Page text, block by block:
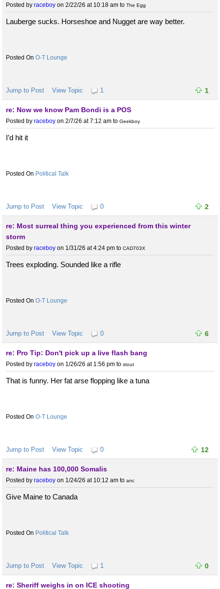
Posted by raceboy on 2/22/26 at 10:18 am to The Egg
Lauberge sucks. Horseshoe and Nugget are way better.
O-T Lounge
Jump to Post View Topic 1 1
re: Now we know Pam Bondi is a POS
Posted by raceboy on 2/7/26 at 7:12 am to Geekboy
I’d hit it
Political Talk
Jump to Post View Topic 0 2
re: Most surreal thing you experienced from this winter
storm
Posted by raceboy on 1/31/26 at 4:24 pm to CAD703X
Trees exploding. Sounded like a rifle
O-T Lounge
Jump to Post View Topic 0 6
re: Pro Tip: Don't pick up a live flash bang
Posted by raceboy on 1/26/26 at 1:56 pm to stout
That is funny. Her fat arse flopping like a tuna
O-T Lounge
Jump to Post View Topic 0 12
re: Maine has 100,000 Somalis
Posted by raceboy on 1/24/26 at 10:12 am to anc
Give Maine to Canada
Political Talk
Jump to Post View Topic 1 0
re: Sheriff weighs in on ICE shooting